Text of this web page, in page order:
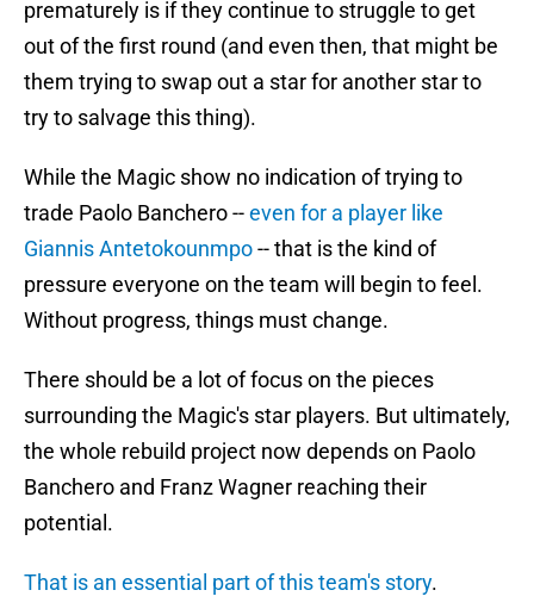
prematurely is if they continue to struggle to get
out of the first round (and even then, that might be
them trying to swap out a star for another star to
try to salvage this thing).
While the Magic show no indication of trying to
trade Paolo Banchero --even for a player like
Giannis Antetokounmpo-- that is the kind of
pressure everyone on the team will begin to feel.
Without progress, things must change.
There should be a lot of focus on the pieces
surrounding the Magic's star players. But ultimately,
the whole rebuild project now depends on Paolo
Banchero and Franz Wagner reaching their
potential.
That is an essential part of this team's story.